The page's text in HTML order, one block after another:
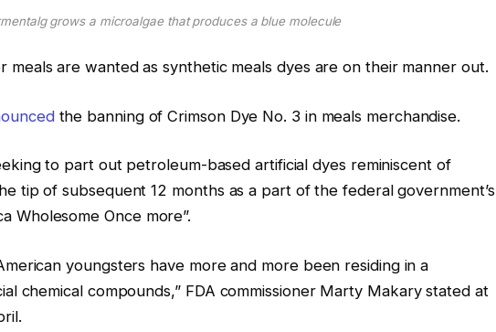
grows a microalgae that produces a blue molecule
meals are wanted as synthetic meals dyes are on their manner out.
the banning of Crimson Dye No. 3 in meals merchandise.
to part out petroleum-based artificial dyes reminiscent of
tip of subsequent 12 months as a part of the federal government’s
Wholesome Once more”.
youngsters have more and more been residing in a
chemical compounds,” FDA commissioner Marty Makary stated at